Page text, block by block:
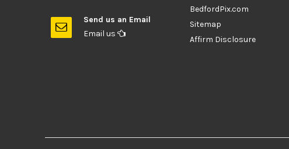
Send us an Email
Email us
BedfordPix.com
Sitemap
Affirm Disclosure